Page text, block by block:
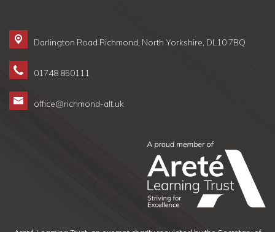
Darlington Road Richmond, North Yorkshire, DL10 7BQ
01748 850111
office@richmond-alt.uk